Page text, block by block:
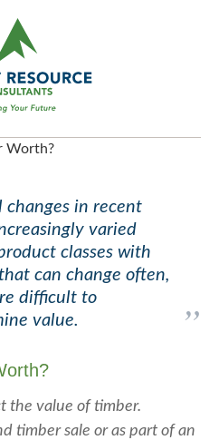
Worth?
in recent
varied
classes with
can change often,
difficult to
value.
the value of timber.
timber sale or as part of an